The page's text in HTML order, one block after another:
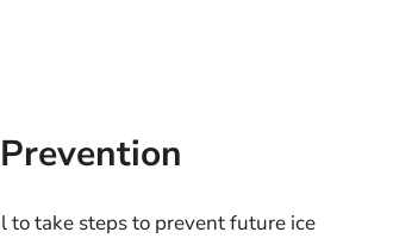
to take steps to prevent future ice